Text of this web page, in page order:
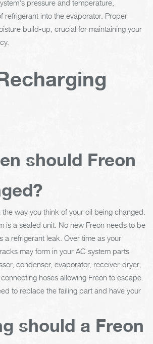
pressure and temperature,
refrigerant into the evaporator. Proper
build-up, crucial for maintaining your
should Freon
way you think of your oil being changed.
is a sealed unit. No new Freon needs to be
a refrigerant leak. Over time as your
may form in your AC system parts
condenser, evaporator, receiver-dryer,
hoses allowing Freon to escape.
to replace the failing part and have your
should a Freon